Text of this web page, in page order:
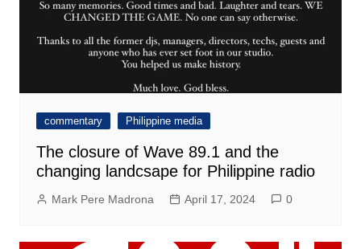
commentary Philippine media
The closure of Wave 89.1 and the
changing landcsape for Philippine radio
Mark Pere Madrona April 17, 2024 0